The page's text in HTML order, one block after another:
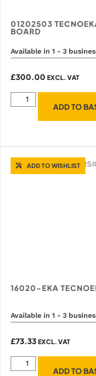
01202503
BOARD
Available in 1 - 3
£300.00 EXCL. VAT
ADD TO
ADD TO WISHLIST
16020-EKA
Available in 1 - 3
£73.33EXCL. VAT
ADD TO